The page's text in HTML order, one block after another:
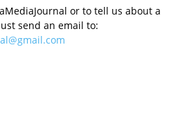
or to tell us about a
send an email to: